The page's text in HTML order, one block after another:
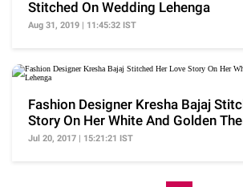
Stitched On Wedding Lehenga
Aug 31, 2019 | 11:45:32 IST
Fashion Designer Kresha Bajaj
Story On Her White And Golden
Lehenga
Jul 20, 2017 | 15:21:21 IST